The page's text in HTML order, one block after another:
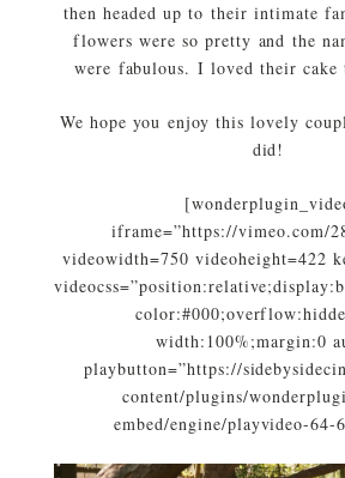
then headed up to their intimate
flowers were so pretty and the
were fabulous. I loved their cake
We hope you enjoy this lovely
did!
iframe=”https://vimeo.com/
videowidth=750 videoheight=422
width:100%;margin:0
playbutton=”https://
content/plugins/
embed/engine/playvideo-64-